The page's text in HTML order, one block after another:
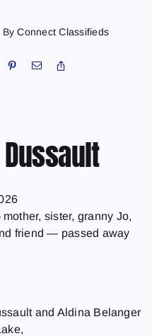
ByConnect Classifieds
sister, granny Jo,
friend — passed away
and Aldina Belanger